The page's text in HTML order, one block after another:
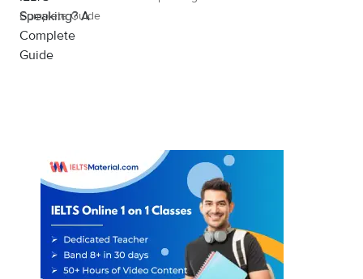
Complete Guide